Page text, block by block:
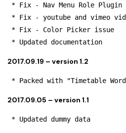
* Fix - Nav Menu Role Plugin
* Fix - youtube and vimeo
* Fix - Color Picker issue
* Updated documentation
2017.09.19 – version 1.2
* Packed with "Timetable
2017.09.05 – version 1.1
* Updated dummy data